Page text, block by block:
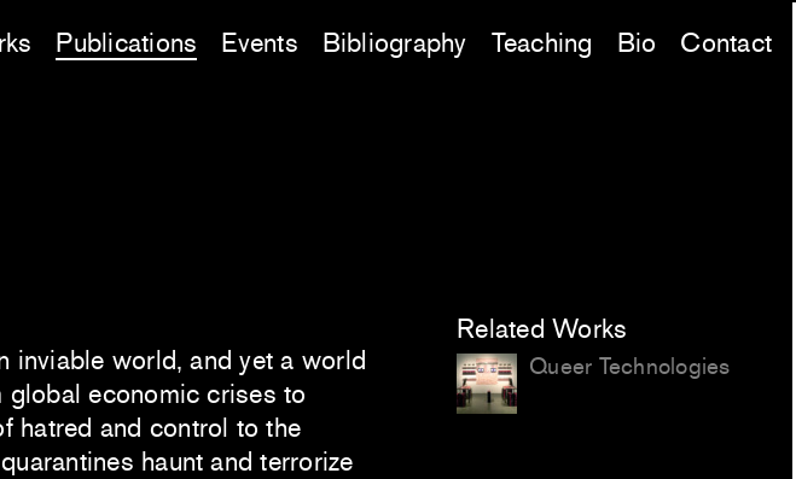
Publications Events Bibliography Teaching Bio Contact
inviable world, and yet a world
economic crises to
hatred and control to the
haunt and terrorize
Related Works
Queer Technologies